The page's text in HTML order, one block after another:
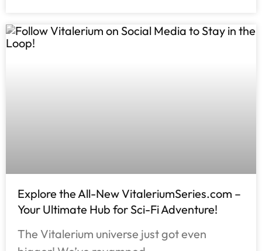
Explore the All-New VitaleriumSeries.com –
Your Ultimate Hub for Sci-Fi Adventure!
The Vitalerium universe just got even